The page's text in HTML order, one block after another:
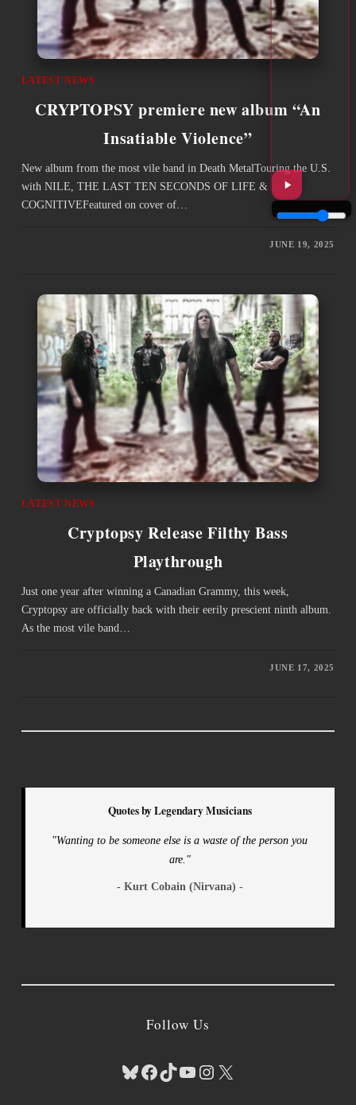
LATEST NEWS
CRYPTOPSY premiere new album “An
Insatiable Violence”
New album from the most vile band in Death MetalTouring the U.S.
with NILE, THE LAST TEN SECONDS OF LIFE &
COGNITIVEFeatured on cover of…
JUNE 19, 2025
LATEST NEWS
Cryptopsy Release Filthy Bass
Playthrough
Just one year after winning a Canadian Grammy, this week,
Cryptopsy are officially back with their eerily prescient ninth album.
As the most vile band…
JUNE 17, 2025
Quotes by Legendary Musicians
"Wanting to be someone else is a waste of the person you
are."
- Kurt Cobain (Nirvana) -
Follow Us